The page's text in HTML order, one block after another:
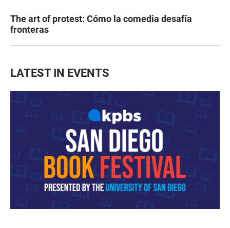
The art of protest: Cómo la comedia desafía
fronteras
LATEST IN EVENTS